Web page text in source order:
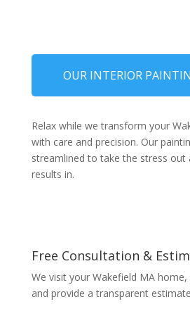
OUR INTERIOR
Relax while we transform your
with care and precision. Our
streamlined to take the stress out
results in.
Free Consultation &
We visit your Wakefield MA
and provide a transparent